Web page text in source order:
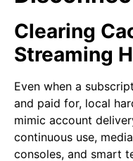
Clearing
Streaming
Even when a
and paid for, local
mimic account
continuous use,
consoles, and smart